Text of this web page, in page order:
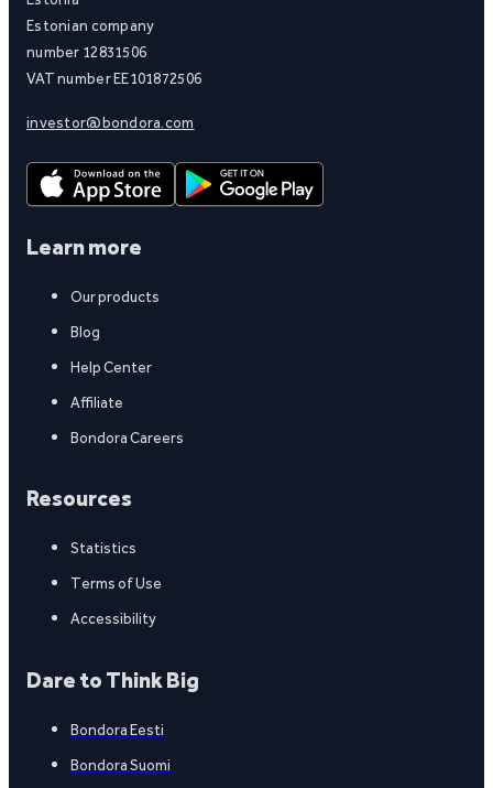
Estonian company
number 12831506
VAT number EE101872506
investor@bondora.com
Learn more
Our products
Blog
Help Center
Affiliate
Bondora Careers
Resources
Statistics
Terms of Use
Accessibility
Dare to Think Big
Bondora Eesti
Bondora Suomi